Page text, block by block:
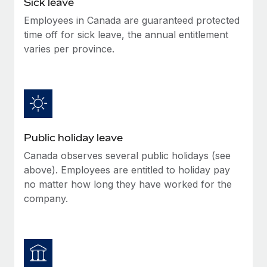
Benefits
Manage employee benefits with ease
Learn More
Changelog
BLOG POSTS
EOR compliance
As the global workforce continues to expand in response
to the demands of today’s labor market, the...
Learn More
What a Workday global payroll implementation
actually looks like
Employees in Canada are guaranteed protected
time off for sick leave, the annual entitlement
varies per province.
Public holiday leave
Canada observes several public holidays (see
above). Employees are entitled to holiday pay
no matter how long they have worked for the
company.